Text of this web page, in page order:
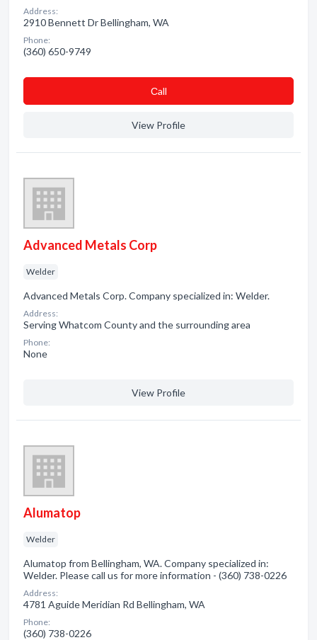
Address:
2910 Bennett Dr Bellingham, WA
Phone:
(360) 650-9749
Сall
View Profile
Advanced Metals Corp
Welder
Advanced Metals Corp. Company specialized in: Welder.
Address:
Serving Whatcom County and the surrounding area
Phone:
None
View Profile
Alumatop
Welder
Alumatop from Bellingham, WA. Company specialized in:
Welder. Please call us for more information - (360) 738-0226
Address:
4781 Aguide Meridian Rd Bellingham, WA
Phone:
(360) 738-0226